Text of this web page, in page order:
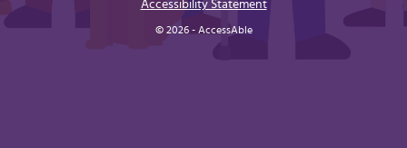
Accessibility Statement
© 2026 - AccessAble